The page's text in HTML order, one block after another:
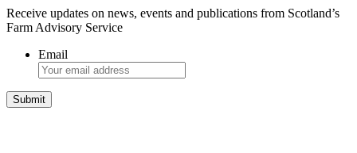
Receive updates on news, events and publications from Scotland’s
Farm Advisory Service
Email